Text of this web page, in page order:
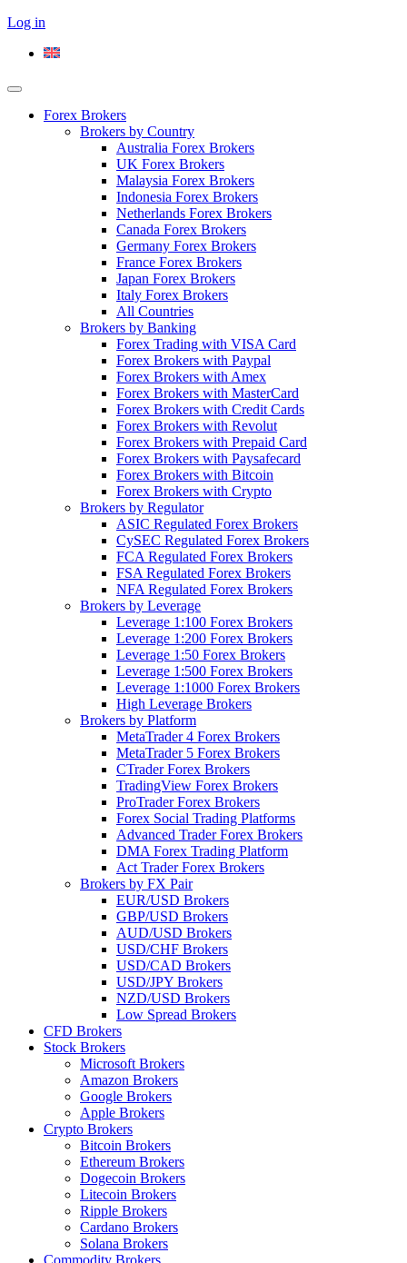
Log in
Forex Brokers
Brokers by Country
Australia Forex Brokers
UK Forex Brokers
Malaysia Forex Brokers
Indonesia Forex Brokers
Netherlands Forex Brokers
Canada Forex Brokers
Germany Forex Brokers
France Forex Brokers
Japan Forex Brokers
Italy Forex Brokers
All Countries
Brokers by Banking
Forex Trading with VISA Card
Forex Brokers with Paypal
Forex Brokers with Amex
Forex Brokers with MasterCard
Forex Brokers with Credit Cards
Forex Brokers with Revolut
Forex Brokers with Prepaid Card
Forex Brokers with Paysafecard
Forex Brokers with Bitcoin
Forex Brokers with Crypto
Brokers by Regulator
ASIC Regulated Forex Brokers
CySEC Regulated Forex Brokers
FCA Regulated Forex Brokers
FSA Regulated Forex Brokers
NFA Regulated Forex Brokers
Brokers by Leverage
Leverage 1:100 Forex Brokers
Leverage 1:200 Forex Brokers
Leverage 1:50 Forex Brokers
Leverage 1:500 Forex Brokers
Leverage 1:1000 Forex Brokers
High Leverage Brokers
Brokers by Platform
MetaTrader 4 Forex Brokers
MetaTrader 5 Forex Brokers
CTrader Forex Brokers
TradingView Forex Brokers
ProTrader Forex Brokers
Forex Social Trading Platforms
Advanced Trader Forex Brokers
DMA Forex Trading Platform
Act Trader Forex Brokers
Brokers by FX Pair
EUR/USD Brokers
GBP/USD Brokers
AUD/USD Brokers
USD/CHF Brokers
USD/CAD Brokers
USD/JPY Brokers
NZD/USD Brokers
Low Spread Brokers
CFD Brokers
Stock Brokers
Microsoft Brokers
Amazon Brokers
Google Brokers
Apple Brokers
Crypto Brokers
Bitcoin Brokers
Ethereum Brokers
Dogecoin Brokers
Litecoin Brokers
Ripple Brokers
Cardano Brokers
Solana Brokers
Commodity Brokers